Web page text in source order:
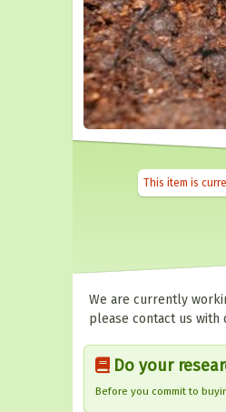
This item is
We are currently
please contact us with
Do your
Before you commit to